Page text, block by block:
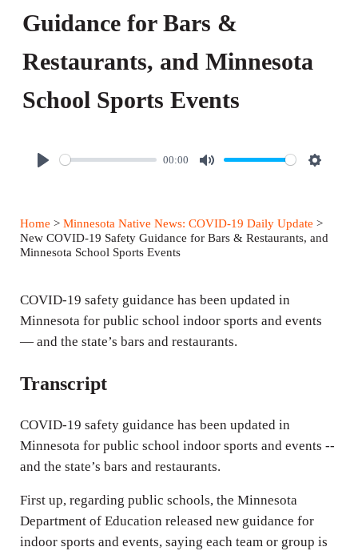
Guidance for Bars &
Restaurants, and Minnesota
School Sports Events
y
00:00
M
e
S
t
s
Home > Minnesota Native News: COVID-19 Daily Update >
New COVID-19 Safety Guidance for Bars & Restaurants, and
Minnesota School Sports Events
COVID-19 safety guidance has been updated in
Minnesota for public school indoor sports and events
— and the state’s bars and restaurants.
Transcript
COVID-19 safety guidance has been updated in
Minnesota for public school indoor sports and events --
and the state’s bars and restaurants.
First up, regarding public schools, the Minnesota
Department of Education released new guidance for
indoor sports and events, saying each team or group is